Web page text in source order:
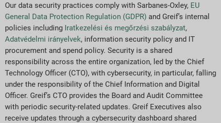
Our data security practices comply with Sarbanes-Oxley, EU
General Data Protection Regulation (GDPR) and Greif’s internal
policies including Iratkezelési és megőrzési szabályzat,
Adatvédelmi irányelvek, information security policy and IT
procurement and spend policy. Security is a shared
responsibility across the entire organization, led by the Chief
Technology Officer (CTO), with cybersecurity, in particular, falling
under the responsibility of the Chief Information and Digital
Officer. Greif’s CTO provides the Board and Audit Committee
with periodic security-related updates. Greif Executives also
receive updates through a cybersecurity dashboard shared